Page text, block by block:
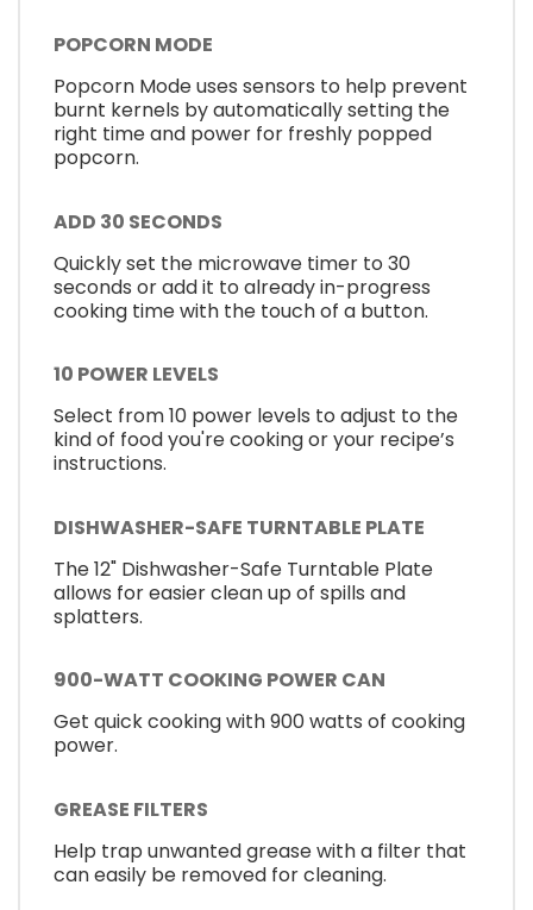
POPCORN MODE
Popcorn Mode uses sensors to help prevent
burnt kernels by automatically setting the
right time and power for freshly popped
popcorn.
ADD 30 SECONDS
Quickly set the microwave timer to 30
seconds or add it to already in-progress
cooking time with the touch of a button.
10 POWER LEVELS
Select from 10 power levels to adjust to the
kind of food you're cooking or your recipe’s
instructions.
DISHWASHER-SAFE TURNTABLE PLATE
The 12" Dishwasher-Safe Turntable Plate
allows for easier clean up of spills and
splatters.
900-WATT COOKING POWER CAN
Get quick cooking with 900 watts of cooking
power.
GREASE FILTERS
Help trap unwanted grease with a filter that
can easily be removed for cleaning.